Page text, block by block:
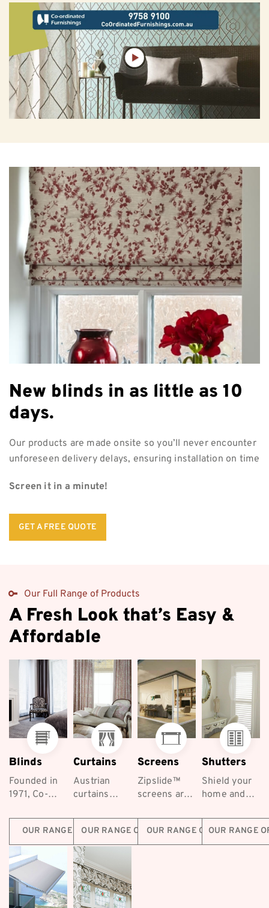
New blinds in as little as 10
days.
Our products are made onsite so you’ll never encounter
unforeseen delivery delays, ensuring installation on time
Screen it in a minute!
GET A FREE QUOTE
Our Full Range of Products
A Fresh Look that’s Easy &
Affordable
Blinds
Founded in
1971, Co-
Furnishings
are a long-
established...
OUR RANGE OF BLINDS
Curtains
Austrian
curtains
elegance
and luxury,
making
them a
popular
choice...
OUR RANGE OF CURTAINS
Screens
Zipslide™
screens are
retractable
screening
solutions for
OUR RANGE OF SCREENS
Shutters
Shield your
home and
family safe
with
Coordinated
OUR RANGE